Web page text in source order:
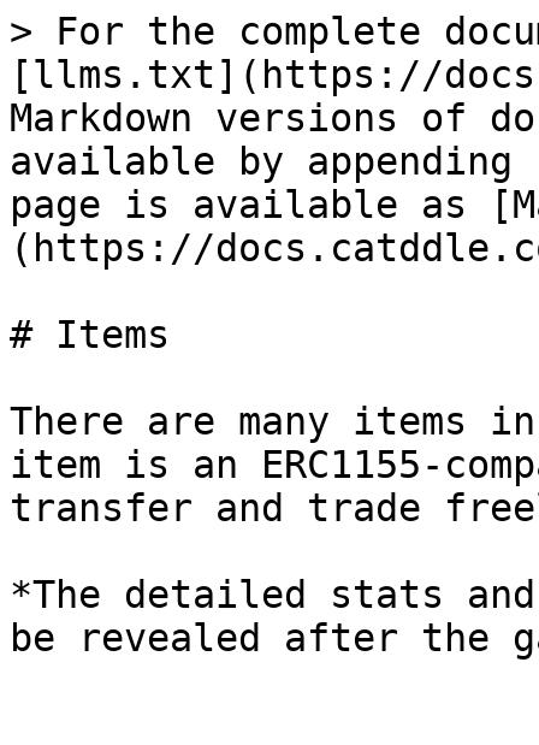
> For the complete
[llms.txt](https://
Markdown versions of
available by
page is available as
(https://
# Items
There are many items
item is an ERC1155-
transfer and trade
*The detailed stats